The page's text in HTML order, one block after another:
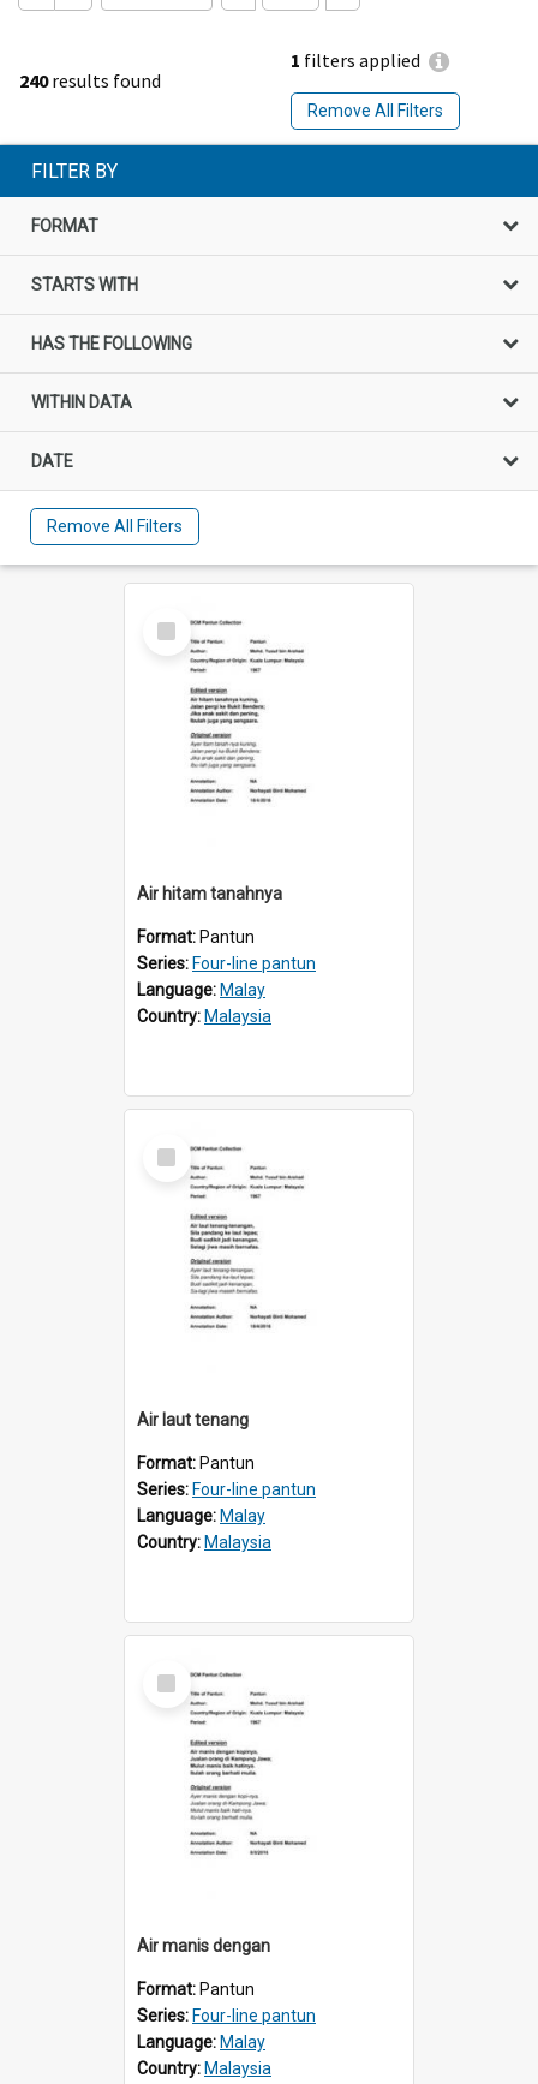
240results found
1 filters applied
Remove All Filters
FILTER BY
FORMAT
STARTS WITH
HAS THE FOLLOWING
WITHIN DATA
DATE
Remove All Filters
Select
Item
Air hitam tanahnya
Format: Pantun
Series: Four-line pantun
Language: Malay
Country: Malaysia
Select
Item
Air laut tenang
Format: Pantun
Series: Four-line pantun
Language: Malay
Country: Malaysia
Select
Item
Air manis dengan
Format: Pantun
Series: Four-line pantun
Language: Malay
Country: Malaysia